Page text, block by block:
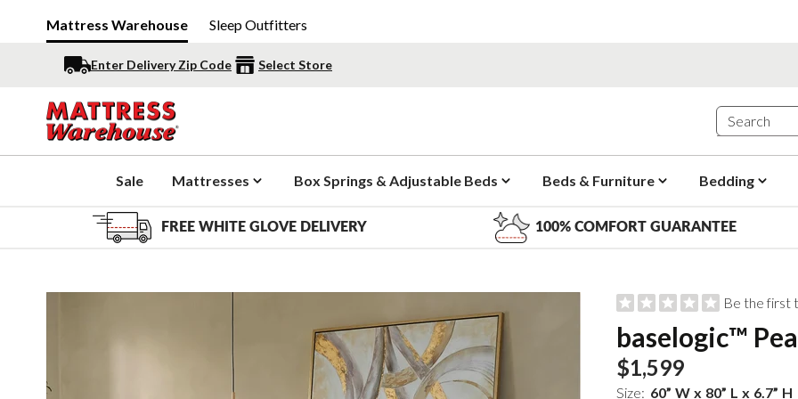
Mattress Warehouse Sleep Outfitters
Enter Delivery Zip Code Select Store
Sale Mattresses Box Springs & Adjustable Beds Beds & Furniture Bedding
FREE WHITE GLOVE DELIVERY 100% COMFORT GUARANTEE
Be the first
baselogic™
$1,599
Size: 60” W x 80” L x 6.7” H